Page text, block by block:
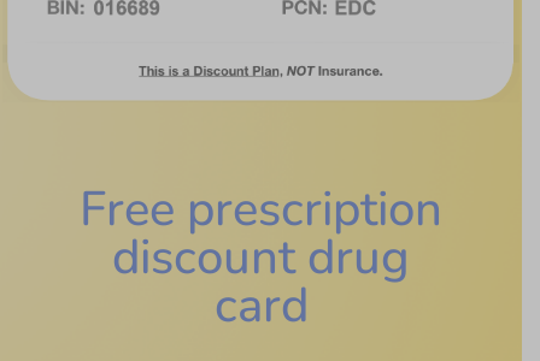
Free prescription
discount drug
card